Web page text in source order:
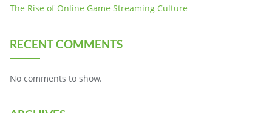
The Rise of Online Game Streaming Culture
RECENT COMMENTS
No comments to show.